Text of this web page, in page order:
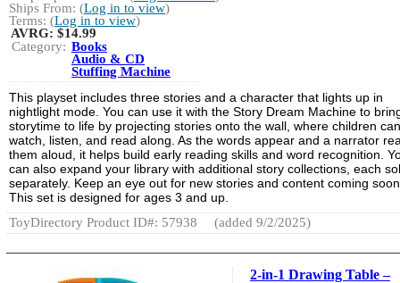
Ships From: (Log in to view)
Terms: (Log in to view)
AVRG:$14.99
Category: Books
Audio & CD
Stuffing Machine
This playset includes three stories and a character that lights up in
nightlight mode. You can use it with the Story Dream Machine to
storytime to life by projecting stories onto the wall, where children can
watch, listen, and read along. As the words appear and a narrator
them aloud, it helps build early reading skills and word recognition.
can also expand your library with additional story collections, each
separately. Keep an eye out for new stories and content coming
This set is designed for ages 3 and up.
ToyDirectory Product ID#: 57938
(added 9/2/2025)
2-in-1 Drawing Table –